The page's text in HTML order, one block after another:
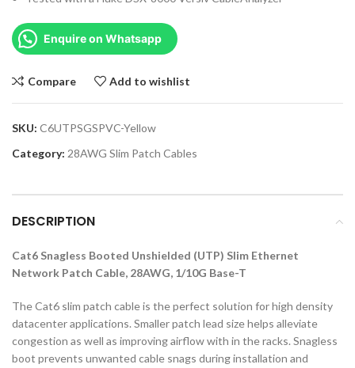
Enquire on Whatsapp
Compare Add to wishlist
SKU: C6UTPSGSPVC-Yellow
Category: 28AWG Slim Patch Cables
DESCRIPTION
Cat6 Snagless Booted Unshielded (UTP) Slim Ethernet
Network Patch Cable, 28AWG, 1/10G Base-T
The Cat6 slim patch cable is the perfect solution for high density
datacenter applications. Smaller patch lead size helps alleviate
congestion as well as improving airflow with in the racks. Snagless
boot prevents unwanted cable snags during installation and